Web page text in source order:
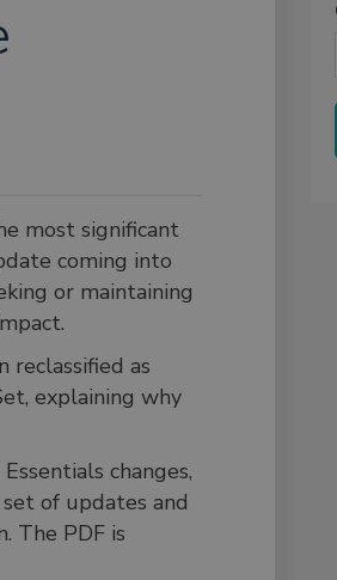
most significant
coming into
or maintaining
reclassified as
explaining why
changes,
of updates and
The PDF is